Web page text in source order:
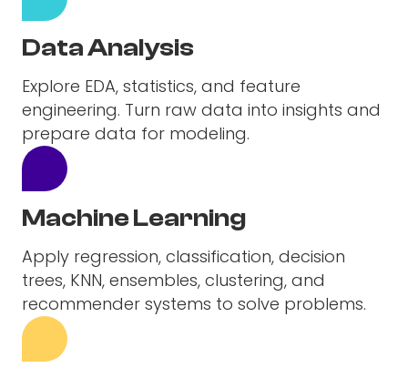
Data Analysis
Explore EDA, statistics, and feature
engineering. Turn raw data into insights and
prepare data for modeling.
Machine Learning
Apply regression, classification, decision
trees, KNN, ensembles, clustering, and
recommender systems to solve problems.